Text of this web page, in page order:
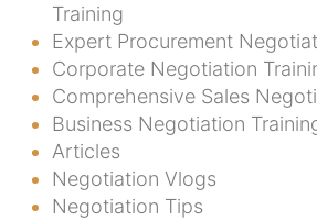
Training
Expert Procurement
Corporate Negotiation
Comprehensive Sales
Business Negotiation
Articles
Negotiation Vlogs
Negotiation Tips